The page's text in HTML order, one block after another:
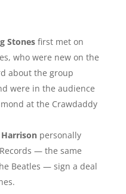
Stonesfirst met on
who were new on the
about the group
were in the audience
at the Crawdaddy
Harrisonpersonally
— the same
Beatles — sign a deal